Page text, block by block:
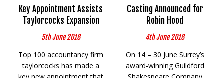
Key Appointment Assists
Taylorcocks Expansion
5th June 2018
Top 100 accountancy firm
taylorcocks has made a
Casting Announced for
Robin Hood
4th June 2018
On 14 – 30 June Surrey’s
award-winning Guildford